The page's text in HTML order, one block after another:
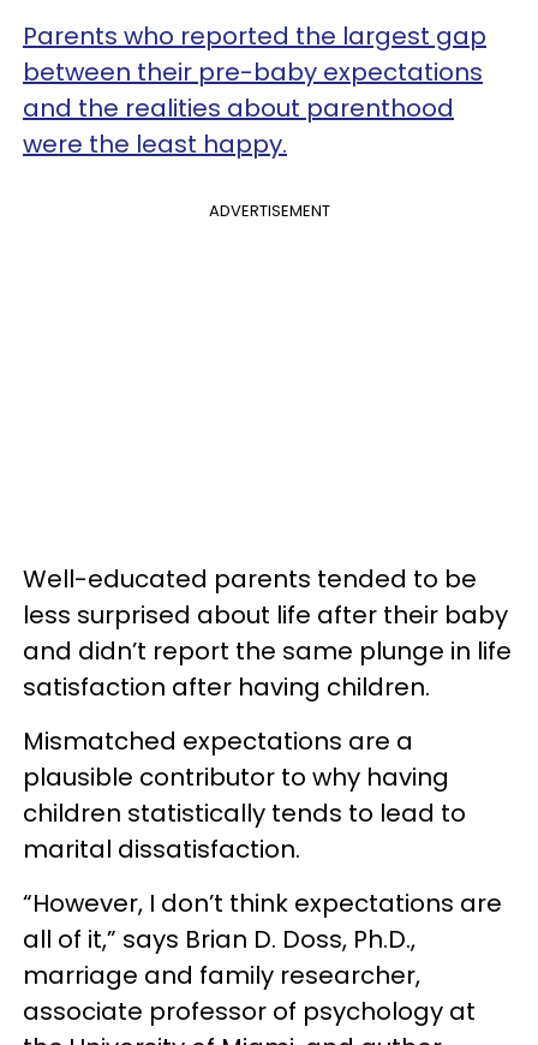
Parents who reported the largest gap
between their pre-baby expectations
and the realities about parenthood
were the least happy.
ADVERTISEMENT
Well-educated parents tended to be
less surprised about life after their baby
and didn’t report the same plunge in life
satisfaction after having children.
Mismatched expectations are a
plausible contributor to why having
children statistically tends to lead to
marital dissatisfaction.
“However, I don’t think expectations are
all of it,” says Brian D. Doss, Ph.D.,
marriage and family researcher,
associate professor of psychology at